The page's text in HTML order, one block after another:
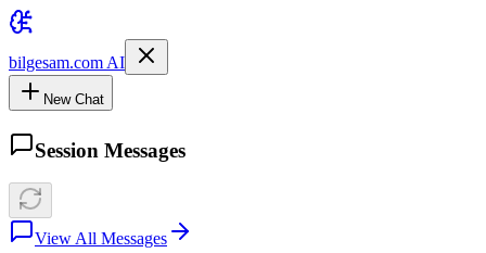
bilgesam.com AI
New Chat
Session Messages
View All Messages